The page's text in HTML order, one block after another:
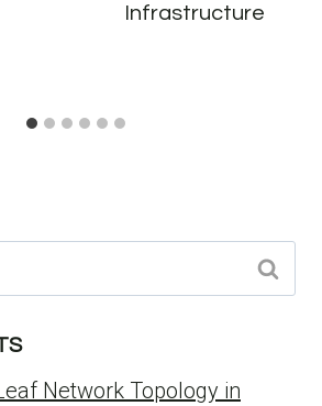
Infrastructure
Network Topology in